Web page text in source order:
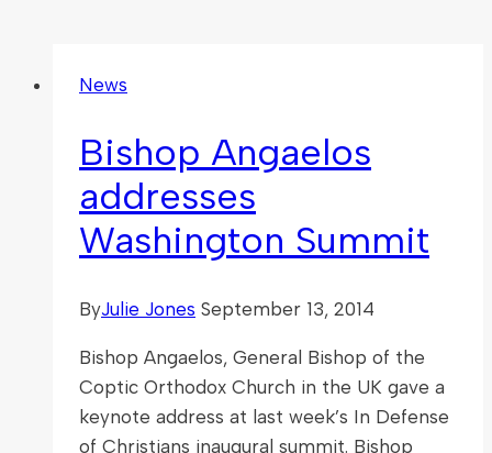
News
Bishop Angaelos
addresses
Washington Summit
ByJulie Jones September 13, 2014
Bishop Angaelos, General Bishop of the
Coptic Orthodox Church in the UK gave a
keynote address at last week’s In Defense
of Christians inaugural summit. Bishop